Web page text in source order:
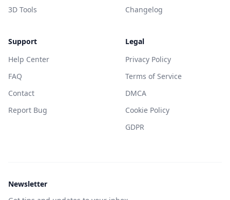
3D Tools
Changelog
Support
Help Center
FAQ
Contact
Report Bug
Legal
Privacy Policy
Terms of Service
DMCA
Cookie Policy
GDPR
Newsletter